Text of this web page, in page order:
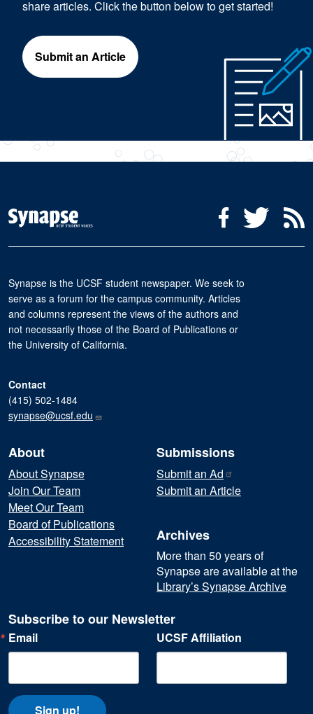
share articles. Click the button below to get started!
Submit an Article
Social Media Menu
FacebookTwitter
Synapse is the UCSF student newspaper. We seek to
serve as a forum for the campus community. Articles
and columns represent the views of the authors and
not necessarily those of the Board of Publications or
the University of California.
Contact
(415) 502-1484
synapse@ucsf.edu
About
About Synapse
Join Our Team
Meet Our Team
Board of Publications
Accessibility Statement
Submissions
Submit an Ad
Submit an Article
Archives
More than 50 years of
Synapse are available at the
Library’s Synapse Archive
Subscribe to our Newsletter
Email UCSF Affiliation
Sign up!